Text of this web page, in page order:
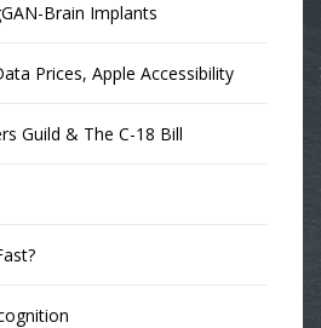
Brain Implants
Prices, Apple Accessibility
Guild & The C-18 Bill